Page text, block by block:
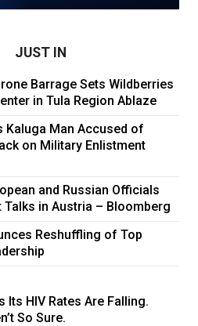
JUST IN
Barrage Sets Wildberries
in Tula Region Ablaze
Kaluga Man Accused of
on Military Enlistment
and Russian Officials
Talks in Austria – Bloomberg
Reshuffling of Top
Its HIV Rates Are Falling.
So Sure.